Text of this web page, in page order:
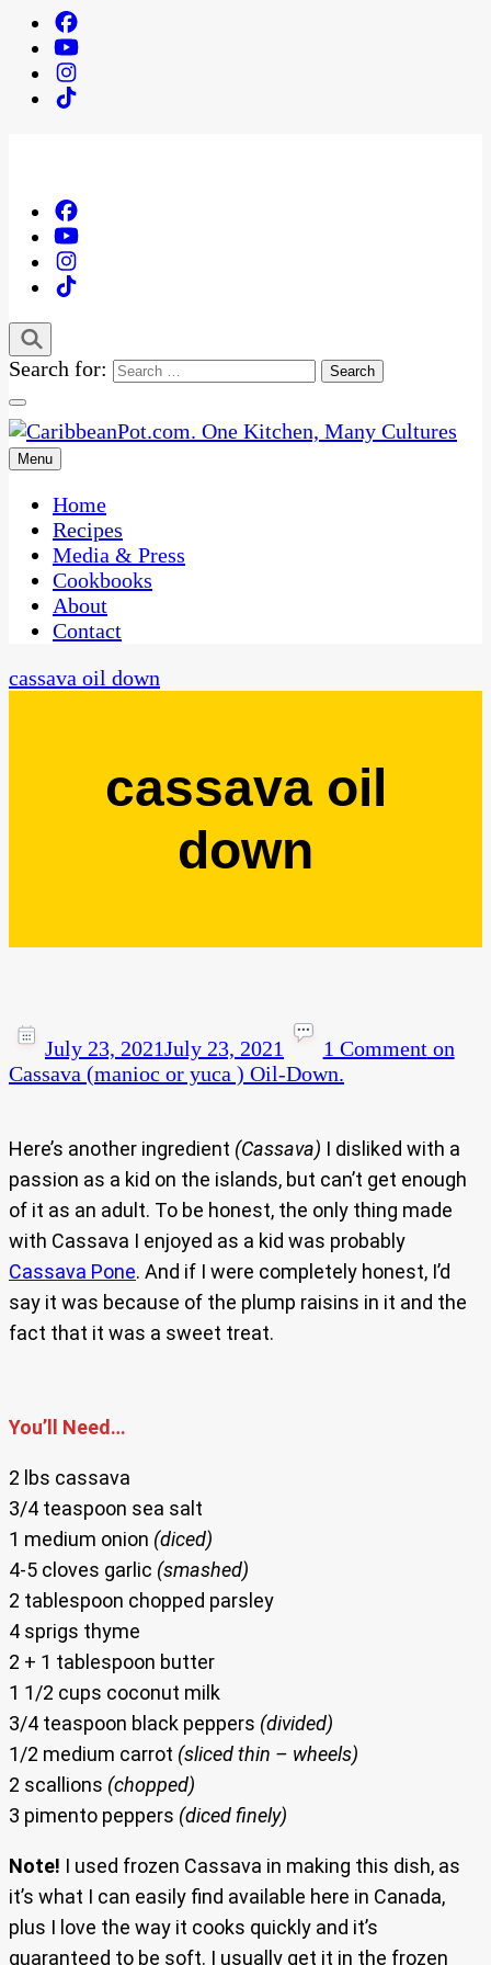
Search for:
CaribbeanPot.com
One Kitchen, Many Cultures
Menu
Home
Recipes
Media & Press
Cookbooks
About
Contact
cassava oil down
cassava oil
down
July 23, 2021July 23, 2021 1 Commenton
Cassava (manioc or yuca ) Oil-Down.
Here’s another ingredient (Cassava) I disliked with a
passion as a kid on the islands, but can’t get enough
of it as an adult. To be honest, the only thing made
with Cassava I enjoyed as a kid was probably
Cassava Pone. And if I were completely honest, I’d
say it was because of the plump raisins in it and the
fact that it was a sweet treat.
You’ll Need…
2 lbs cassava
3/4 teaspoon sea salt
1 medium onion (diced)
4-5 cloves garlic (smashed)
2 tablespoon chopped parsley
4 sprigs thyme
2 + 1 tablespoon butter
1 1/2 cups coconut milk
3/4 teaspoon black peppers (divided)
1/2 medium carrot (sliced thin – wheels)
2 scallions (chopped)
3 pimento peppers (diced finely)
Note! I used frozen Cassava in making this dish, as
it’s what I can easily find available here in Canada,
plus I love the way it cooks quickly and it’s
guaranteed to be soft. I usually get it in the frozen